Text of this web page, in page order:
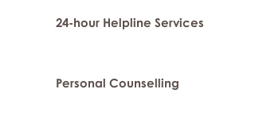
24-hour Helpline Services
Personal Counselling